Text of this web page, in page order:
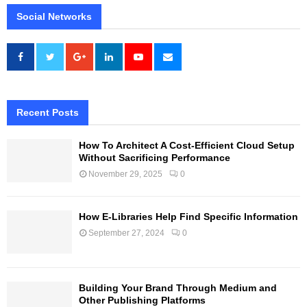
Social Networks
Recent Posts
How To Architect A Cost-Efficient Cloud Setup
Without Sacrificing Performance
November 29, 2025 0
How E-Libraries Help Find Specific Information
September 27, 2024 0
Building Your Brand Through Medium and
Other Publishing Platforms